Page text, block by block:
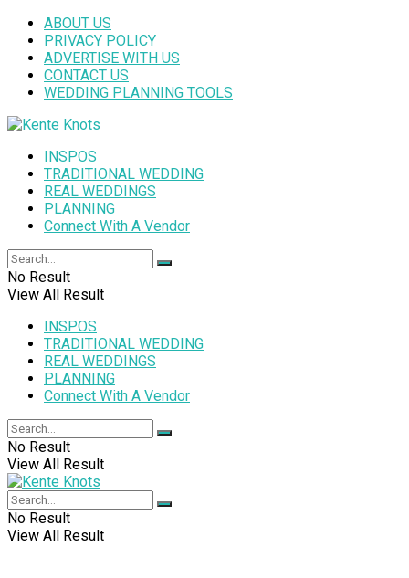
ABOUT US
PRIVACY POLICY
ADVERTISE WITH US
CONTACT US
WEDDING PLANNING TOOLS
INSPOS
TRADITIONAL WEDDING
REAL WEDDINGS
PLANNING
Connect With A Vendor
No Result
View All Result
INSPOS
TRADITIONAL WEDDING
REAL WEDDINGS
PLANNING
Connect With A Vendor
No Result
View All Result
No Result
View All Result